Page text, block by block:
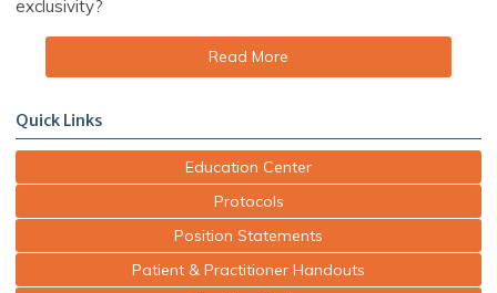
exclusivity?
Read More
Quick Links
Education Center
Protocols
Position Statements
Patient & Practitioner Handouts